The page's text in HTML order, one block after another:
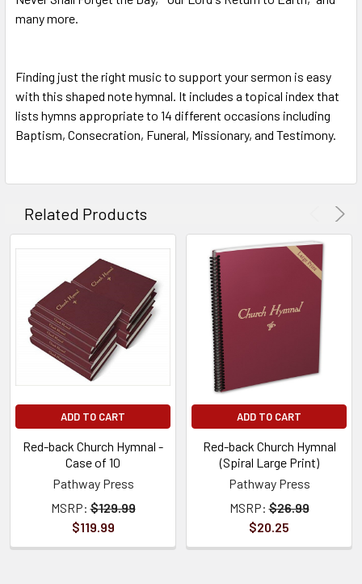
many more.
Finding just the right music to support your sermon is easy
with this shaped note hymnal. It includes a topical index that
lists hymns appropriate to 14 different occasions including
Baptism, Consecration, Funeral, Missionary, and Testimony.
Related Products
ADD TO CART
Red-back Church Hymnal -
Case of 10
Pathway Press
MSRP: $129.99
$119.99
ADD TO CART
Red-back Church Hymnal
(Spiral Large Print)
Pathway Press
MSRP: $26.99
$20.25